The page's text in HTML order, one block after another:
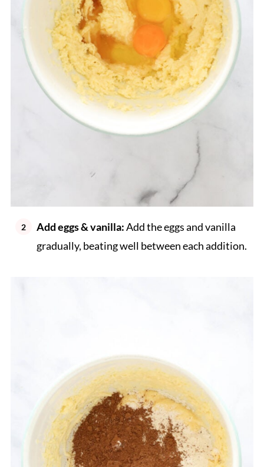
Add eggs & vanilla:Add the eggs and vanilla
gradually, beating well between each addition.